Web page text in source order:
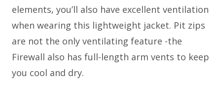
elements, you’ll also have excellent ventilation
when wearing this lightweight jacket. Pit zips
are not the only ventilating feature -the
Firewall also has full-length arm vents to keep
you cool and dry.